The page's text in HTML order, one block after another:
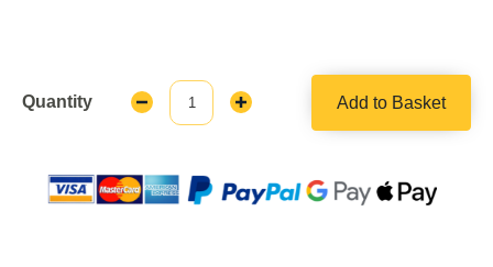
Quantity
Decrease
Quantity:
Increase
Add to Basket